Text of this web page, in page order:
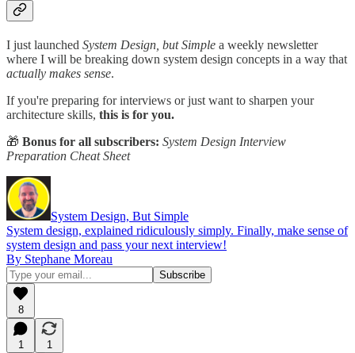
I just launched System Design, but Simple a weekly newsletter
where I will be breaking down system design concepts in a way that
actually makes sense.
If you're preparing for interviews or just want to sharpen your
architecture skills, this is for you.
🎁 Bonus for all subscribers: System Design Interview
Preparation Cheat Sheet
System Design, But Simple
System design, explained ridiculously simply. Finally, make sense of
system design and pass your next interview!
By Stephane Moreau
8
1
1